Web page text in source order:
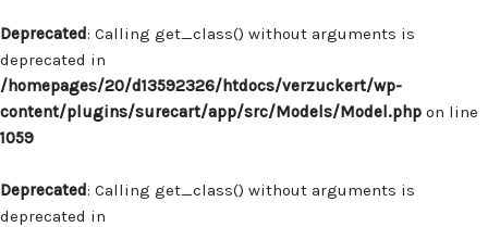
Deprecated: Calling get_class() without arguments is
deprecated in
/homepages/20/d13592326/htdocs/verzuckert/wp-
content/plugins/surecart/app/src/Models/Model.php on line
1059
Deprecated: Calling get_class() without arguments is
deprecated in